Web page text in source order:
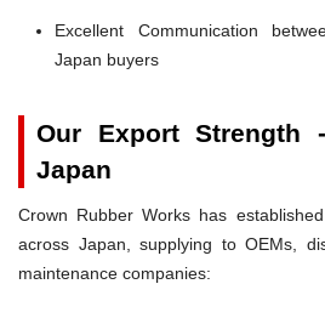
Excellent Communication
Japan buyers
Our Export Strength
Japan
Crown Rubber Works has
across Japan, supplying to OEMs,
maintenance companies: